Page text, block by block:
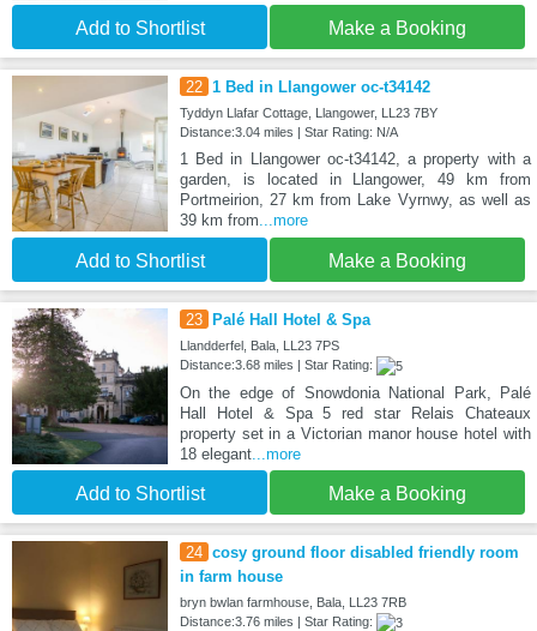
Add to Shortlist Make a Booking
22 1 Bed in Llangower oc-t34142
Tyddyn Llafar Cottage, Llangower, LL23 7BY
Distance:3.04 miles | Star Rating: N/A
1 Bed in Llangower oc-t34142, a property with a
garden, is located in Llangower, 49 km from
Portmeirion, 27 km from Lake Vyrnwy, as well as
39 km from...more
Add to Shortlist Make a Booking
23 Palé Hall Hotel & Spa
Llandderfel, Bala, LL23 7PS
Distance:3.68 miles | Star Rating:
On the edge of Snowdonia National Park, Palé
Hall Hotel & Spa 5 red star Relais Chateaux
property set in a Victorian manor house hotel with
18 elegant...more
Add to Shortlist Make a Booking
24 cosy ground floor disabled friendly room
in farm house
bryn bwlan farmhouse, Bala, LL23 7RB
Distance:3.76 miles | Star Rating: